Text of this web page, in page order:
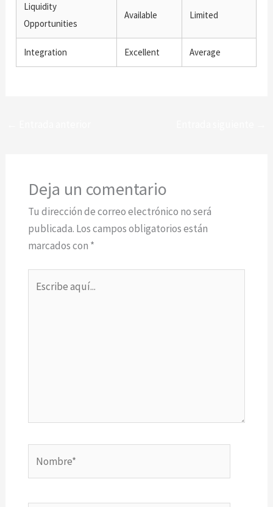
Liquidity
Opportunities
Available Limited
Integration Excellent Average
Deja un comentario
Tu dirección de correo electrónico no será
publicada. Los campos obligatorios están
marcados con *
aquí...